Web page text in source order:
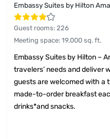
Embassy Suites by Hilton
Guest rooms: 226
Meeting space: 19,000 sq. ft.
Embassy Suites by Hilton –
travelers’ needs and deliver
guests are welcomed with a
made-to-order breakfast
drinks*and snacks.